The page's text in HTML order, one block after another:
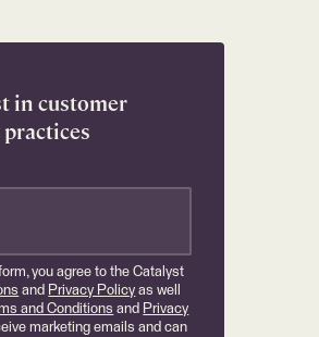
in customer
practices
you agree to the Catalyst
and Privacy Policy as well
and Conditions and Privacy
marketing emails and can